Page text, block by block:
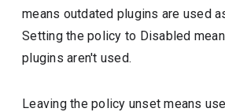
means outdated plugins are used
Setting the policy to Disabled
plugins aren't used.
Leaving the policy unset means